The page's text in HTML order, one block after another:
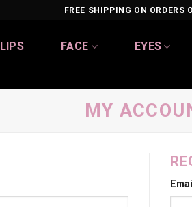
FREE SHIPPING ON ORDERS
LIPS FACE EYES
MY